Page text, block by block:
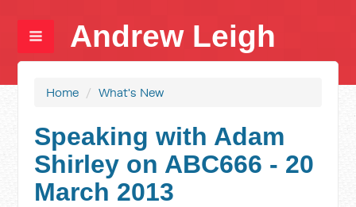
Andrew Leigh
Home / What's New
Speaking with Adam
Shirley on ABC666 - 20
March 2013